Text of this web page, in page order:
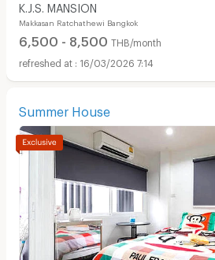
K.J.S. MANSION
Makkasan Ratchathewi Bangkok
6,500 - 8,500 THB/month
16/03/2026 7:14
Summer House